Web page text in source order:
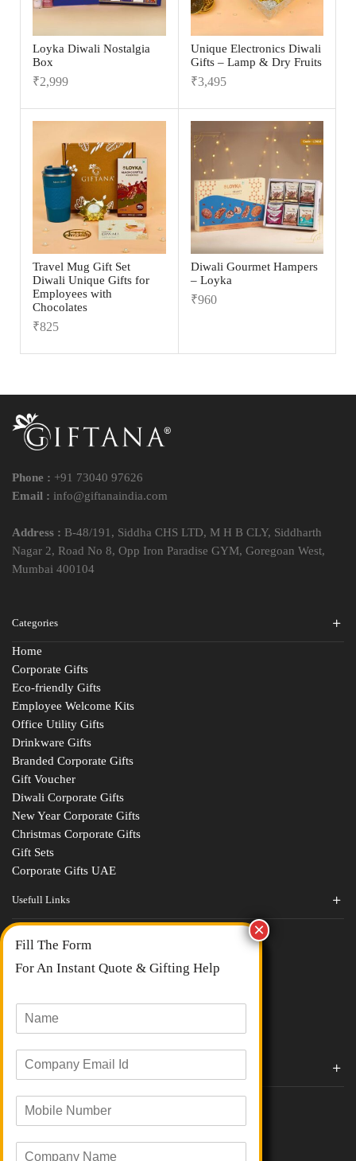
Loyka Diwali Nostalgia
Box
₹2,999
Unique Electronics Diwali
Gifts – Lamp & Dry Fruits
₹3,495
Travel Mug Gift Set
Diwali Unique Gifts for
Employees with
Chocolates
₹825
Diwali Gourmet Hampers
– Loyka
₹960
Phone : +91 73040 97626
Email : info@giftanaindia.com
Address : B-48/191, Siddha CHS LTD, M H B CLY, Siddharth
Nagar 2, Road No 8, Opp Iron Paradise GYM, Goregoan West,
Mumbai 400104
Categories
Home
Corporate Gifts
Eco-friendly Gifts
Employee Welcome Kits
Office Utility Gifts
Drinkware Gifts
Branded Corporate Gifts
Gift Voucher
Diwali Corporate Gifts
New Year Corporate Gifts
Christmas Corporate Gifts
Gift Sets
Corporate Gifts UAE
Usefull Links
Contact Us
About Us
blogs
All Categories
Corporate Gifts By Brands
Boat
Evm
Xech
Fill The Form
For An Instant Quote & Gifting Help